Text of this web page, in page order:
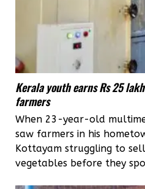
Kerala youth earns Rs 25
farmers
When 23-year-old
saw farmers in his
Kottayam struggling to
vegetables before they